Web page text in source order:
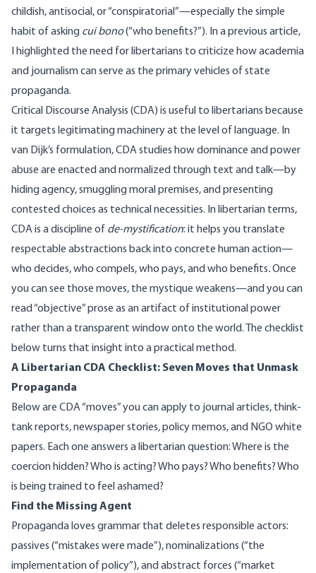
childish, antisocial, or “conspiratorial”—especially the simple
habit of asking cui bono(“who benefits?”). In aprevious article,
I highlighted the need for libertarians to criticize how academia
and journalism can serve as the primary vehicles of state
propaganda.
Critical Discourse Analysis (CDA) is useful to libertarians because
it targets legitimating machinery at the level of language. In
van Dijk’s formulation, CDA studies how dominance and power
abuse are enacted and normalized through text and talk—by
hiding agency, smuggling moral premises, and presenting
contested choices as technical necessities. In libertarian terms,
CDA is a discipline of de-mystification: it helps you translate
respectable abstractions back into concrete human action—
who decides, who compels, who pays, and who benefits.Once
you can see those moves, the mystique weakens—and you can
read “objective” prose as an artifact of institutional power
rather than a transparent window onto the world. The checklist
below turns that insight into a practical method.
A Libertarian CDA Checklist: Seven Moves that Unmask
Propaganda
Below are CDA “moves” you can apply to journal articles, think-
tank reports, newspaper stories, policy memos, and NGO white
papers. Each one answers a libertarian question: Where is the
coercion hidden? Who is acting? Who pays? Who benefits? Who
is being trained to feel ashamed?
Find the Missing Agent
Propaganda loves grammar that deletes responsible actors:
passives (“mistakes were made”), nominalizations (“the
implementation of policy”), and abstract forces (“market